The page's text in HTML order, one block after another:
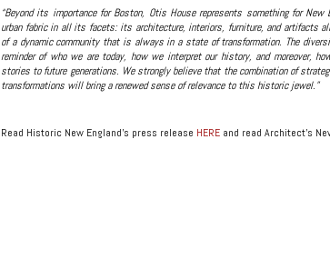
“Beyond its importance for Boston, Otis House represents something for
urban fabric in all its facets: its architecture, interiors, furniture, and artifacts
of a dynamic community that is always in a state of transformation. The
reminder of who we are today, how we interpret our history, and moreover,
stories to future generations. We strongly believe that the combination of
transformations will bring a renewed sense of relevance to this historic jewel.”
Read Historic New England’s press release HERE and read Architect’s